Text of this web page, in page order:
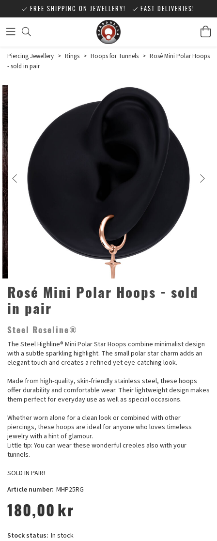
FREE SHIPPING ON JEWELLERY! FAST DELIVERIES!
Piercing Jewellery > Rings > Hoops for Tunnels > Rosé Mini Polar Hoops
- sold in pair
Rosé Mini Polar Hoops - sold
in pair
Steel Roseline®
The Steel Highline® Mini Polar Star Hoops combine minimalist design
with a subtle sparkling highlight. The small polar star charm adds an
elegant touch and creates a refined yet eye-catching look.
Made from high-quality, skin-friendly stainless steel, these hoops
offer durability and comfortable wear. Their lightweight design makes
them perfect for everyday use as well as special occasions.
Whether worn alone for a clean look or combined with other
piercings, these hoops are ideal for anyone who loves timeless
jewelry with a hint of glamour.
Little tip: You can wear these wonderful creoles also with your
tunnels.
SOLD IN PAIR!
Article number: MHP25RG
180,00 kr
Stock status: In stock